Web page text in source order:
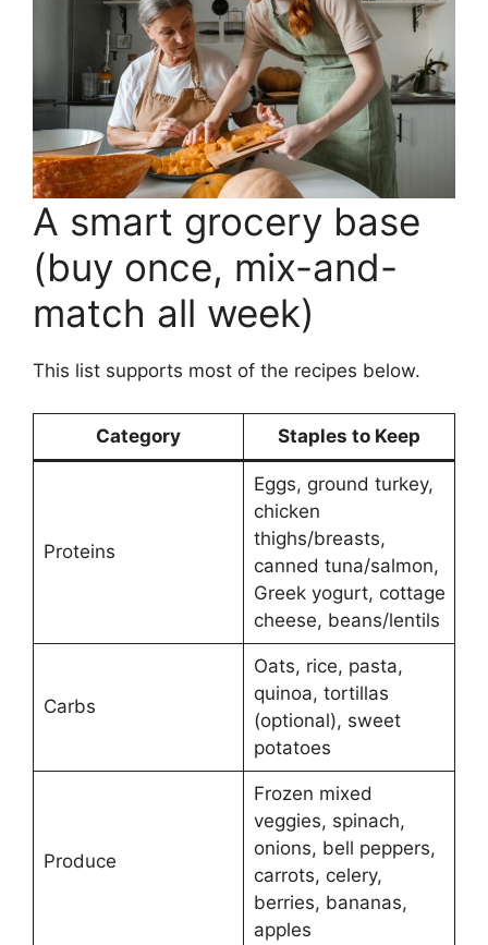
A smart grocery base
(buy once, mix-and-
match all week)
This list supports most of the recipes below.
Category Staples to Keep
Proteins
Eggs, ground turkey,
chicken
thighs/breasts,
canned tuna/salmon,
Greek yogurt, cottage
cheese, beans/lentils
Carbs
Oats, rice, pasta,
quinoa, tortillas
(optional), sweet
potatoes
Produce
Frozen mixed
veggies, spinach,
onions, bell peppers,
carrots, celery,
berries, bananas,
apples